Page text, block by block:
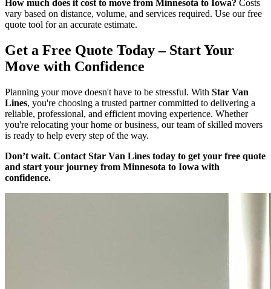
How much does it cost to move from Minnesota to Iowa? Costs
vary based on distance, volume, and services required. Use our free
quote tool for an accurate estimate.
Get a Free Quote Today – Start Your
Move with Confidence
Planning your move doesn't have to be stressful. With Star Van
Lines, you're choosing a trusted partner committed to delivering a
reliable, professional, and efficient moving experience. Whether
you're relocating your home or business, our team of skilled movers
is ready to help every step of the way.
Don’t wait. Contact Star Van Lines today to get your free quote
and start your journey from Minnesota to Iowa with
confidence.